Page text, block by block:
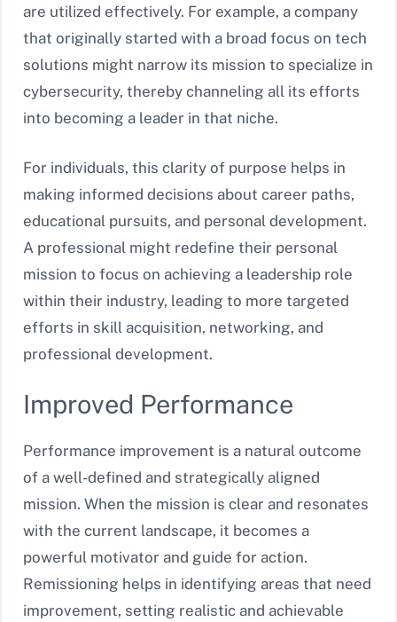
are utilized effectively. For example, a company
that originally started with a broad focus on tech
solutions might narrow its mission to specialize in
cybersecurity, thereby channeling all its efforts
into becoming a leader in that niche.
For individuals, this clarity of purpose helps in
making informed decisions about career paths,
educational pursuits, and personal development.
A professional might redefine their personal
mission to focus on achieving a leadership role
within their industry, leading to more targeted
efforts in skill acquisition, networking, and
professional development.
Improved Performance
Performance improvement is a natural outcome
of a well-defined and strategically aligned
mission. When the mission is clear and resonates
with the current landscape, it becomes a
powerful motivator and guide for action.
Remissioning helps in identifying areas that need
improvement, setting realistic and achievable